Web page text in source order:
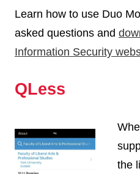
Learn how to use Duo
asked questions and
Information Security
QLess
the